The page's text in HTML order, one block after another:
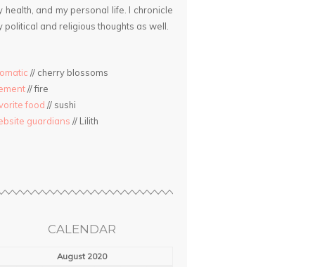
health, and my personal life. I chronicle
political and religious thoughts as well.
// cherry blossoms
// fire
food // sushi
guardians // Lilith
CALENDAR
August 2020